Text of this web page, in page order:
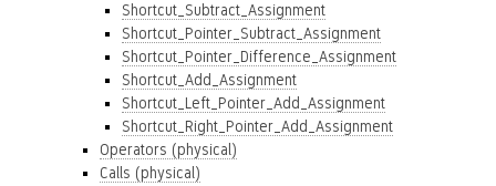
Shortcut_Subtract_Assignment
Shortcut_Pointer_Subtract_Assignment
Shortcut_Pointer_Difference_Assignment
Shortcut_Add_Assignment
Shortcut_Left_Pointer_Add_Assignment
Shortcut_Right_Pointer_Add_Assignment
Operators (physical)
Calls (physical)